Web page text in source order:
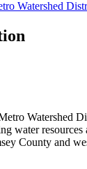
Watershed
water resources
County and